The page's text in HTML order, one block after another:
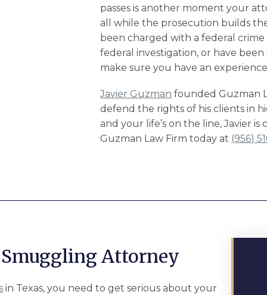
passes is another moment your
all while the prosecution builds
been charged with a federal
federal investigation, or have
make sure you have an
Javier Guzman founded Guzman
defend the rights of his clients in
and your life’s on the line, Javier
Guzman Law Firm today at (956)
Attorney
in Texas, you need to get serious about your